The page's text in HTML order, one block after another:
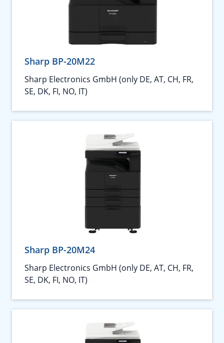
Sharp BP-20M22
Sharp Electronics GmbH (only DE, AT, CH, FR,
SE, DK, FI, NO, IT)
Sharp BP-20M24
Sharp Electronics GmbH (only DE, AT, CH, FR,
SE, DK, FI, NO, IT)